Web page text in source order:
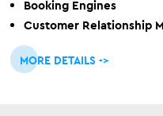
Booking Engines
Customer Relationship
MORE DETAILS ->